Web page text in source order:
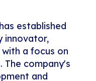
has established
innovator,
a focus on
The company's
and